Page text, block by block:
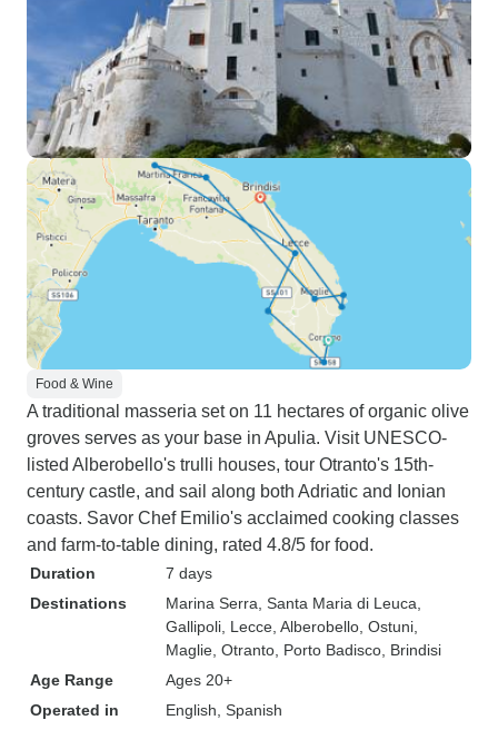
Food & Wine
A traditional masseria set on 11 hectares of organic olive
groves serves as your base in Apulia. Visit UNESCO-
listed Alberobello's trulli houses, tour Otranto's 15th-
century castle, and sail along both Adriatic and Ionian
coasts. Savor Chef Emilio's acclaimed cooking classes
and farm-to-table dining, rated 4.8/5 for food.
Duration
7 days
Destinations
Marina Serra , Santa Maria di Leuca
Gallipoli , Lecce , Alberobello , Ostuni
Maglie , Otranto , Porto Badisco , Brindisi
Age Range
Ages 20+
Operated in
English, Spanish